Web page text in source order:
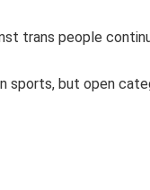
trans people
sports, but open